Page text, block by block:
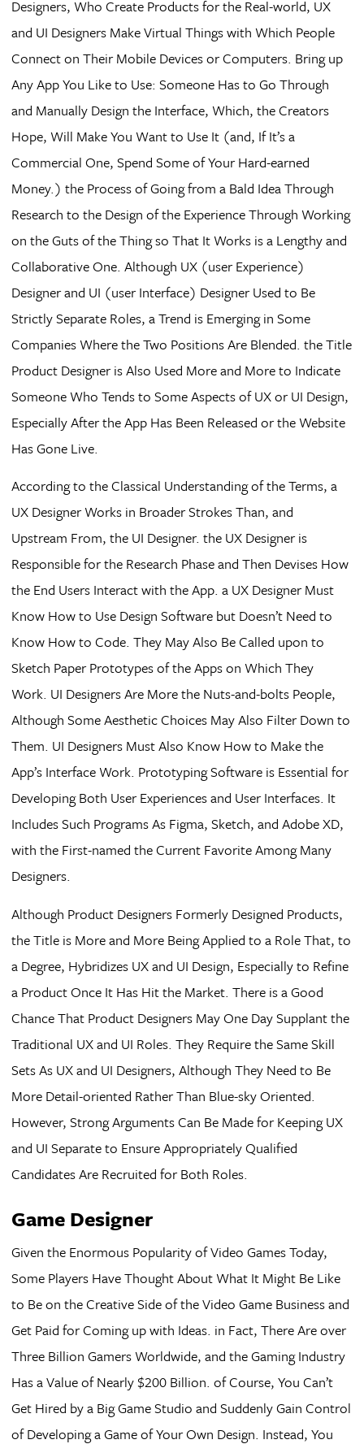
Designers, Who Create Products for the Real-world, UX
and UI Designers Make Virtual Things with Which People
Connect on Their Mobile Devices or Computers. Bring up
Any App You Like to Use: Someone Has to Go Through
and Manually Design the Interface, Which, the Creators
Hope, Will Make You Want to Use It (and, If It’s a
Commercial One, Spend Some of Your Hard-earned
Money.) the Process of Going from a Bald Idea Through
Research to the Design of the Experience Through Working
on the Guts of the Thing so That It Works is a Lengthy and
Collaborative One. Although UX (user Experience)
Designer and UI (user Interface) Designer Used to Be
Strictly Separate Roles, a Trend is Emerging in Some
Companies Where the Two Positions Are Blended. the Title
Product Designer is Also Used More and More to Indicate
Someone Who Tends to Some Aspects of UX or UI Design,
Especially After the App Has Been Released or the Website
Has Gone Live.
According to the Classical Understanding of the Terms, a
UX Designer Works in Broader Strokes Than, and
Upstream From, the UI Designer. the UX Designer is
Responsible for the Research Phase and Then Devises How
the End Users Interact with the App. a UX Designer Must
Know How to Use Design Software but Doesn’t Need to
Know How to Code. They May Also Be Called upon to
Sketch Paper Prototypes of the Apps on Which They
Work. UI Designers Are More the Nuts-and-bolts People,
Although Some Aesthetic Choices May Also Filter Down to
Them. UI Designers Must Also Know How to Make the
App’s Interface Work. Prototyping Software is Essential for
Developing Both User Experiences and User Interfaces. It
Includes Such Programs As Figma, Sketch, and Adobe XD,
with the First-named the Current Favorite Among Many
Designers.
Although Product Designers Formerly Designed Products,
the Title is More and More Being Applied to a Role That, to
a Degree, Hybridizes UX and UI Design, Especially to Refine
a Product Once It Has Hit the Market. There is a Good
Chance That Product Designers May One Day Supplant the
Traditional UX and UI Roles. They Require the Same Skill
Sets As UX and UI Designers, Although They Need to Be
More Detail-oriented Rather Than Blue-sky Oriented.
However, Strong Arguments Can Be Made for Keeping UX
and UI Separate to Ensure Appropriately Qualified
Candidates Are Recruited for Both Roles.
Game Designer
Given the Enormous Popularity of Video Games Today,
Some Players Have Thought About What It Might Be Like
to Be on the Creative Side of the Video Game Business and
Get Paid for Coming up with Ideas. in Fact, There Are over
Three Billion Gamers Worldwide, and the Gaming Industry
Has a Value of Nearly $200 Billion. of Course, You Can’t
Get Hired by a Big Game Studio and Suddenly Gain Control
of Developing a Game of Your Own Design. Instead, You